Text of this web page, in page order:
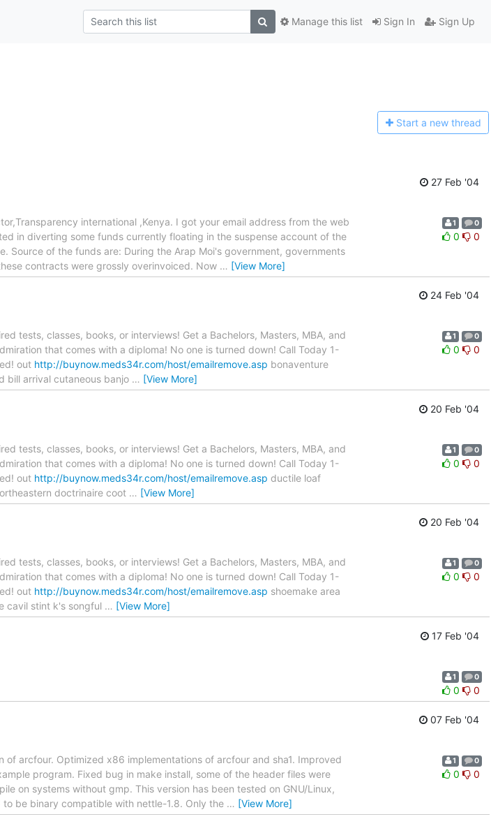
Sign In Sign Up
Manage this list
Start a new thread
27 Feb '04
international ,Kenya. I got your email address from the web
in diverting some funds currently floating in the suspense account of the
of the funds are: During the Arap Moi's government, governments
contracts were grossly overinvoiced. Now … [View More]
1 0
0 0
24 Feb '04
tests, classes, books, or interviews! Get a Bachelors, Masters, MBA, and
that comes with a diploma! No one is turned down! Call Today 1-
out http://buynow.meds34r.com/host/emailremove.asp bonaventure
bill arrival cutaneous banjo … [View More]
1 0
0 0
20 Feb '04
tests, classes, books, or interviews! Get a Bachelors, Masters, MBA, and
that comes with a diploma! No one is turned down! Call Today 1-
out http://buynow.meds34r.com/host/emailremove.asp ductile loaf
doctrinaire coot … [View More]
1 0
0 0
20 Feb '04
tests, classes, books, or interviews! Get a Bachelors, Masters, MBA, and
that comes with a diploma! No one is turned down! Call Today 1-
out http://buynow.meds34r.com/host/emailremove.asp shoemake area
cavil stint k's songful … [View More]
1 0
0 0
17 Feb '04
1 0
0 0
07 Feb '04
of arcfour. Optimized x86 implementations of arcfour and sha1. Improved
program. Fixed bug in make install, some of the header files were
on systems without gmp. This version has been tested on GNU/Linux,
to be binary compatible with nettle-1.8. Only the … [View More]
1 0
0 0